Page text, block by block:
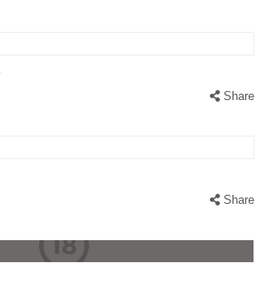
Share
Share